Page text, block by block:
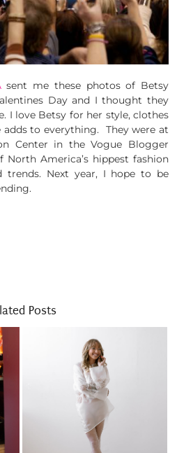
sent me these photos of Betsy
Day and I thought they
I love Betsy for her style, clothes
to everything. They were at
Center in the Vogue Blogger
America’s hippest fashion
trends. Next year, I hope to be
Posts